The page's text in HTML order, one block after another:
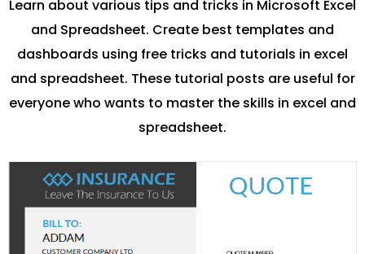
Learn about various tips and tricks in Microsoft Excel
and Spreadsheet. Create best templates and
dashboards using free tricks and tutorials in excel
and spreadsheet. These tutorial posts are useful for
everyone who wants to master the skills in excel and
spreadsheet.